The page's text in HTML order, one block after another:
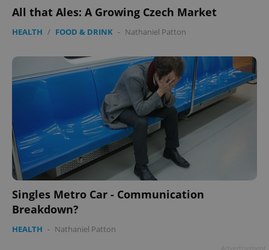
All that Ales: A Growing Czech Market
HEALTH / FOOD & DRINK - Nathaniel Patton
Singles Metro Car - Communication
Breakdown?
HEALTH - Nathaniel Patton